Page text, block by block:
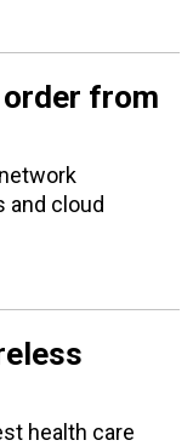
from
and cloud
health care